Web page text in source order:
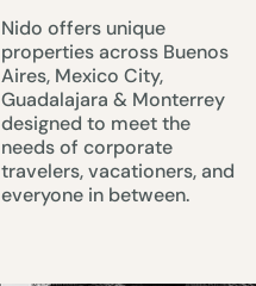
Nido offers unique
properties across Buenos
Aires, Mexico City,
Guadalajara & Monterrey
designed to meet the
needs of corporate
travelers, vacationers, and
everyone in between.